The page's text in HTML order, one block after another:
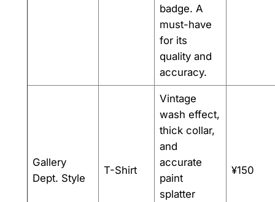
badge. A
must-have
for its
quality and
accuracy.
Gallery
Dept. Style
T-Shirt
Vintage
wash effect,
thick collar,
and
accurate
paint
splatter
¥150